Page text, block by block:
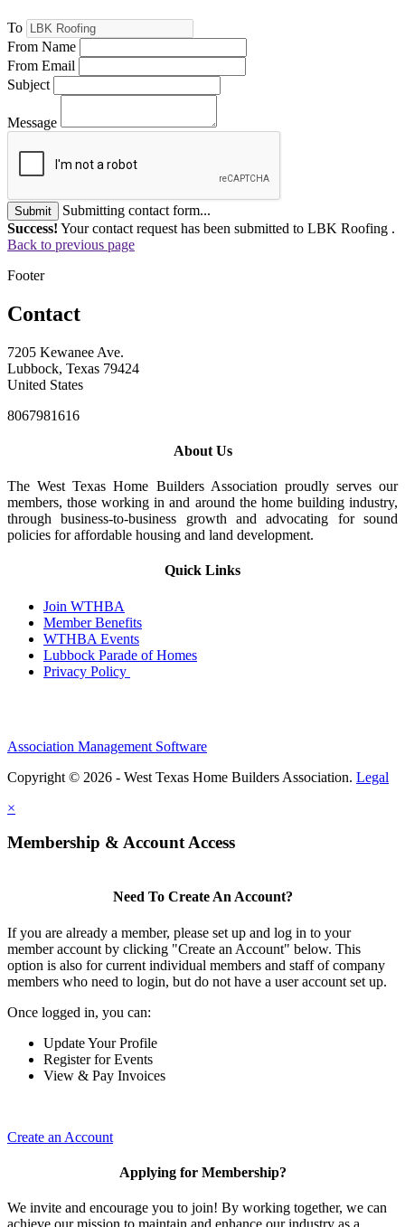
To
From Name
From Email
Subject
Message
Submit
Submitting contact form...
Success! Your contact request has been submitted to LBK Roofing .
Back to previous page
Footer
Contact
7205 Kewanee Ave.
Lubbock, Texas 79424
United States
8067981616
About Us
The West Texas Home Builders Association proudly serves our
members, those working in and around the home building industry,
through business-to-business growth and advocating for sound
policies for affordable housing and land development.
Quick Links
Join WTHBA
Member Benefits
WTHBA Events
Lubbock Parade of Homes
Privacy Policy
Association Management Software
Copyright © 2026 - West Texas Home Builders Association. Legal
×
Membership & Account Access
Need To Create An Account?
If you are already a member, please set up and log in to your
member account by clicking "Create an Account" below. This
option is also for current individual members and staff of company
members who need to login, but do not have a user account set up.
Once logged in, you can:
Update Your Profile
Register for Events
View & Pay Invoices
Create an Account
Applying for Membership?
We invite and encourage you to join! By working together, we can